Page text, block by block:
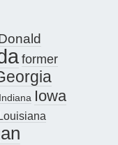
former
Indiana Iowa
Louisiana